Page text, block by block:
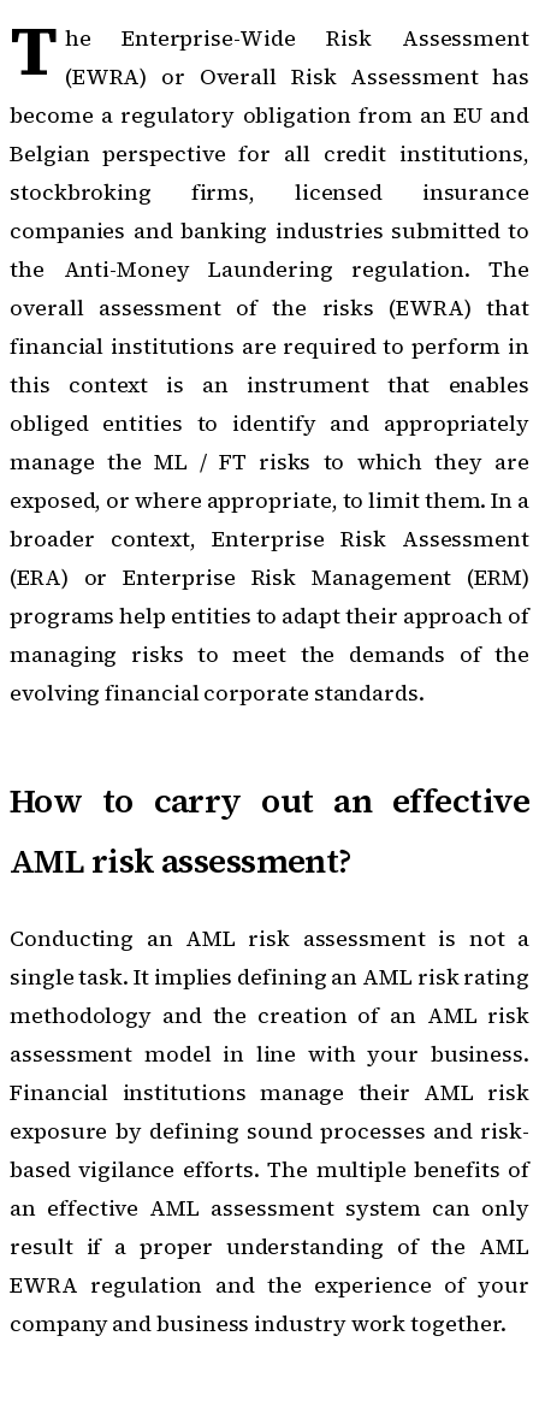
T he Enterprise-Wide Risk Assessment
(EWRA) or Overall Risk Assessment has
become a regulatory obligation from an EU and
Belgian perspective for all credit institutions,
stockbroking firms, licensed insurance
companies and banking industries submitted to
the Anti-Money Laundering regulation. The
overall assessment of the risks (EWRA) that
financial institutions are required to perform in
this context is an instrument that enables
obliged entities to identify and appropriately
manage the ML / FT risks to which they are
exposed, or where appropriate, to limit them. In a
broader context,Enterprise Risk Assessment
(ERA) or Enterprise Risk Management (ERM)
programs help entities to adapt their approach of
managing risks to meet the demands of the
evolving financial corporate standards.
How to carry out an effective
AML risk assessment?
Conducting an AML risk assessment is not a
single task. It implies defining an AML risk rating
methodology and the creation of an AML risk
assessment model in line with your business.
Financial institutions manage their AML risk
exposure by defining sound processes and risk-
based vigilance efforts. The multiple benefits of
an effective AML assessment system can only
result if a proper understanding of the AML
EWRA regulation and the experience of your
company and business industry work together.